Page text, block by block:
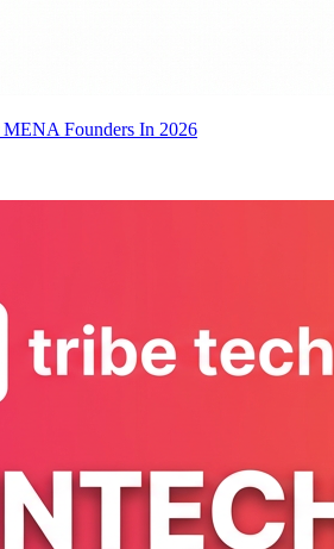
Founders In 2026